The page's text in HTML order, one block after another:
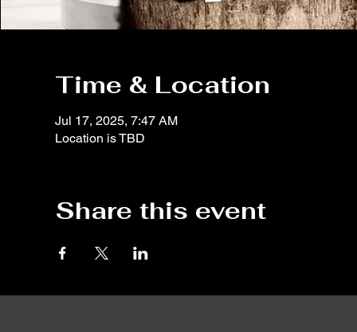
Time & Location
Jul 17, 2025, 7:47 AM
Location is TBD
Share this event